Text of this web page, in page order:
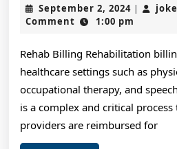
September 2, 2024
2,
|
Comment
1:00 pm
Rehab Billing Rehabilitation
healthcare settings such as
occupational therapy, and
is a complex and critical
providers are reimbursed for